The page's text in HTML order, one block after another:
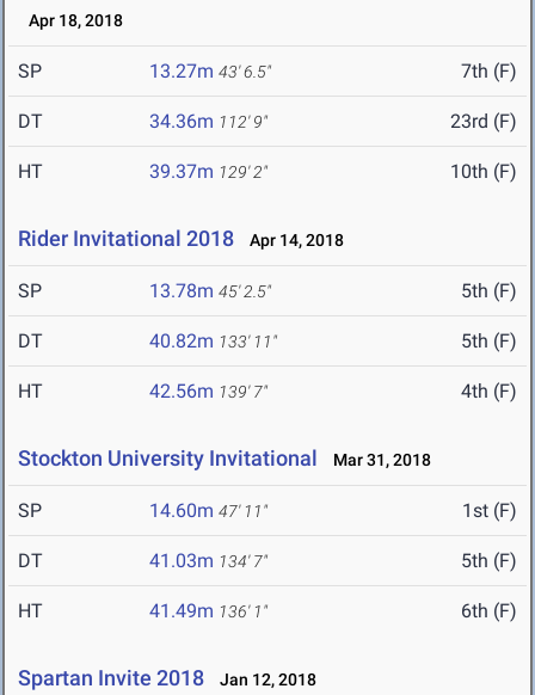
Apr 18, 2018
SP 13.27m 43' 6.5" 7th (F)
DT 34.36m 112' 9" 23rd (F)
HT 39.37m 129' 2" 10th (F)
Rider Invitational 2018 Apr 14, 2018
SP 13.78m 45' 2.5" 5th (F)
DT 40.82m 133' 11" 5th (F)
HT 42.56m 139' 7" 4th (F)
Stockton University Invitational Mar 31, 2018
SP 14.60m 47' 11" 1st (F)
DT 41.03m 134' 7" 5th (F)
HT 41.49m 136' 1" 6th (F)
Spartan Invite 2018 Jan 12, 2018